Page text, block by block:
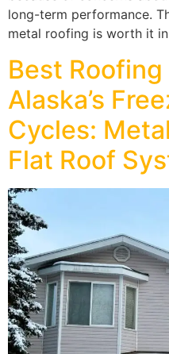
long-term performance.
metal roofing is worth it
Best
Alaska’s
Cycles:
Flat Roof